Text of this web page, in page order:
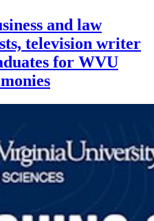
and law
television writer
for WVU